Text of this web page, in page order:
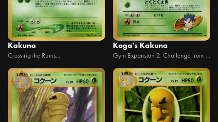
Kakuna
Crossing the Ruins...
Koga's Kakuna
Gym Expansion 2: Challenge from the Dark